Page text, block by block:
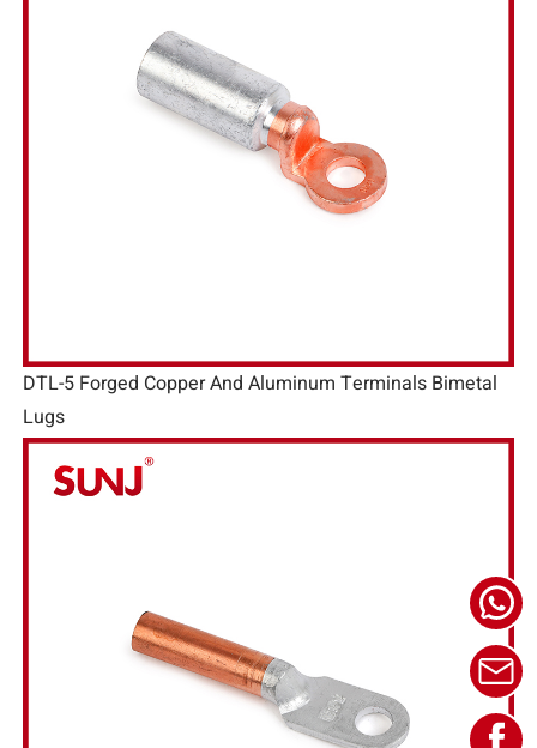
DTL-5 Forged Copper And Aluminum Terminals Bimetal
Lugs